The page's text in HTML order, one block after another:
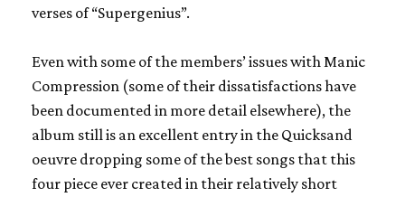
verses of “Supergenius”.
Even with some of the members’ issues with Manic
Compression (some of their dissatisfactions have
been documented in more detail elsewhere), the
album still is an excellent entry in the Quicksand
oeuvre dropping some of the best songs that this
four piece ever created in their relatively short